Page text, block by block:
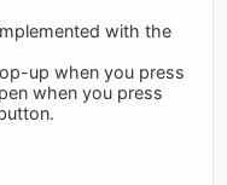
with the
up when you press
when you press